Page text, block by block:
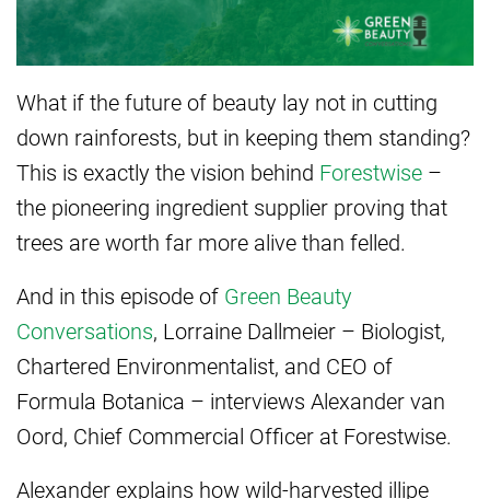
What if the future of beauty lay not in cutting
down rainforests, but in keeping them standing?
This is exactly the vision behind Forestwise –
the pioneering ingredient supplier proving that
trees are worth far more alive than felled.
And in this episode of Green Beauty
Conversations, Lorraine Dallmeier – Biologist,
Chartered Environmentalist, and CEO of
Formula Botanica – interviews Alexander van
Oord, Chief Commercial Officer at Forestwise.
Alexander explains how wild-harvested illipe